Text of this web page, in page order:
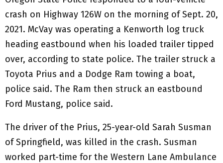
crash on Highway 126W on the morning of Sept. 20,
2021. McVay was operating a Kenworth log truck
heading eastbound when his loaded trailer tipped
over, according to state police. The trailer struck a
Toyota Prius and a Dodge Ram towing a boat,
police said. The Ram then struck an eastbound
Ford Mustang, police said.
The driver of the Prius, 25-year-old Sarah Susman
of Springfield, was killed in the crash. Susman
worked part-time for the Western Lane Ambulance